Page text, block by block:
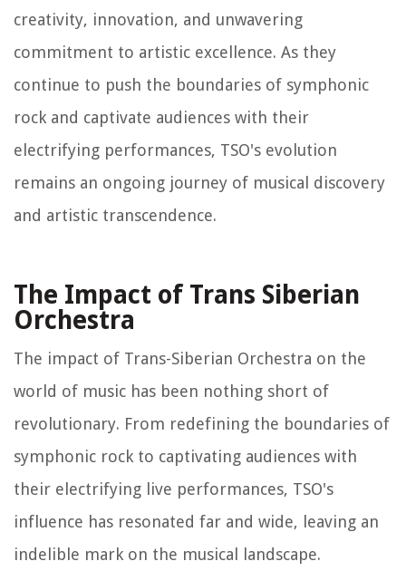
creativity, innovation, and unwavering
commitment to artistic excellence. As they
continue to push the boundaries of symphonic
rock and captivate audiences with their
electrifying performances, TSO's evolution
remains an ongoing journey of musical discovery
and artistic transcendence.
The Impact of Trans Siberian
Orchestra
The impact of Trans-Siberian Orchestra on the
world of music has been nothing short of
revolutionary. From redefining the boundaries of
symphonic rock to captivating audiences with
their electrifying live performances, TSO's
influence has resonated far and wide, leaving an
indelible mark on the musical landscape.